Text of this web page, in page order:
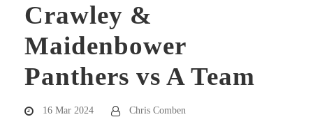
Crawley &
Maidenbower
Panthers vs A Team
16 Mar 2024 Chris Comben